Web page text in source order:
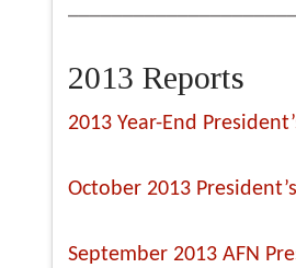
2013 Reports
2013 Year-End
October 2013
September 2013 AFN